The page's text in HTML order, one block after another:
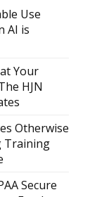
Use
AI is
Your
HJN
Otherwise
Training
Secure